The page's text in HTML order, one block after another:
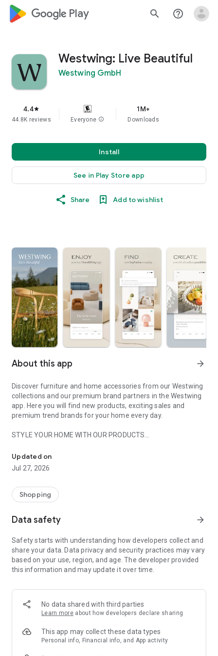
google_logo Play search help_outline
Westwing: Live Beautiful
Westwing GmbH
4.4star
44.8K reviews Everyone info
1M+
Downloads
Install
See in Play Store app
Share Add to wishlist
About this app arrow_forward
Discover furniture and home accessories from our Westwing
collections and our premium brand partners in the Westwing
app. Here you will find new products, exciting sales and
premium trend brands for your home every day.
STYLE YOUR HOME WITH OUR PRODUCTS
- Permanent range for every interior design style and every
season
- Exclusive home stories from well-known celebrities,
- Shop the looks and live beautiful!
- New (exclusive) home & living products every week
- Exclusive product selection for your home – furniture,
decoration, lamps, textiles
SECURE AND UNCOMPLICATED PAYMENT
or on account
- Our customer service is always available to help you and
answer your questions
- Simple and practical delivery tracking through our Westwing
Delivery Service
Updated on
Jul 27, 2026
Shopping
Data safety arrow_forward
Safety starts with understanding how developers collect and
share your data. Data privacy and security practices may vary
based on your use, region, and age. The developer provided
this information and may update it over time.
No data shared with third parties
Learn more about how developers declare sharing
This app may collect these data types
Personal info, Financial info, and App activity